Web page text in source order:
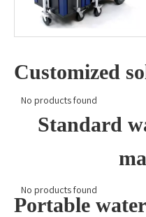
Customized
No products found
Standard
No products found
Portable